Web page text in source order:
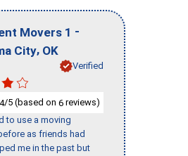
Movers 1 -
City, OK
Verified
4/5 (based on 6 reviews)
to use a moving
as friends had
me in the past but